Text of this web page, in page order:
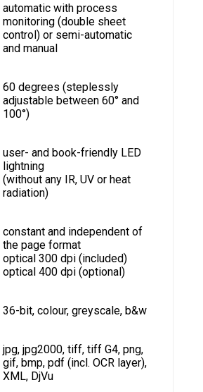
automatic with process
monitoring (double sheet
control) or semi-automatic
and manual
60 degrees (steplessly
adjustable between 60° and
100°)
user- and book-friendly LED
lightning
(without any IR, UV or heat
radiation)
constant and independent of
the page format
optical 300 dpi (included)
optical 400 dpi (optional)
36-bit, colour, greyscale, b&w
jpg, jpg2000, tiff, tiff G4, png,
gif, bmp, pdf (incl. OCR layer),
XML, DjVu